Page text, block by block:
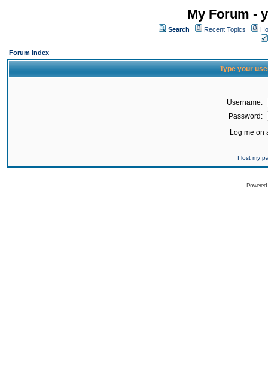
My Forum -
Search Recent Topics
Forum Index
Type your
Username:
Password:
Log me on
I lost my